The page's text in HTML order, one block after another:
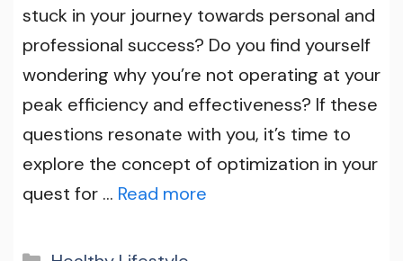
stuck in your journey towards personal and
professional success? Do you find yourself
wondering why you’re not operating at your
peak efficiency and effectiveness? If these
questions resonate with you, it’s time to
explore the concept of optimization in your
quest for … Read more